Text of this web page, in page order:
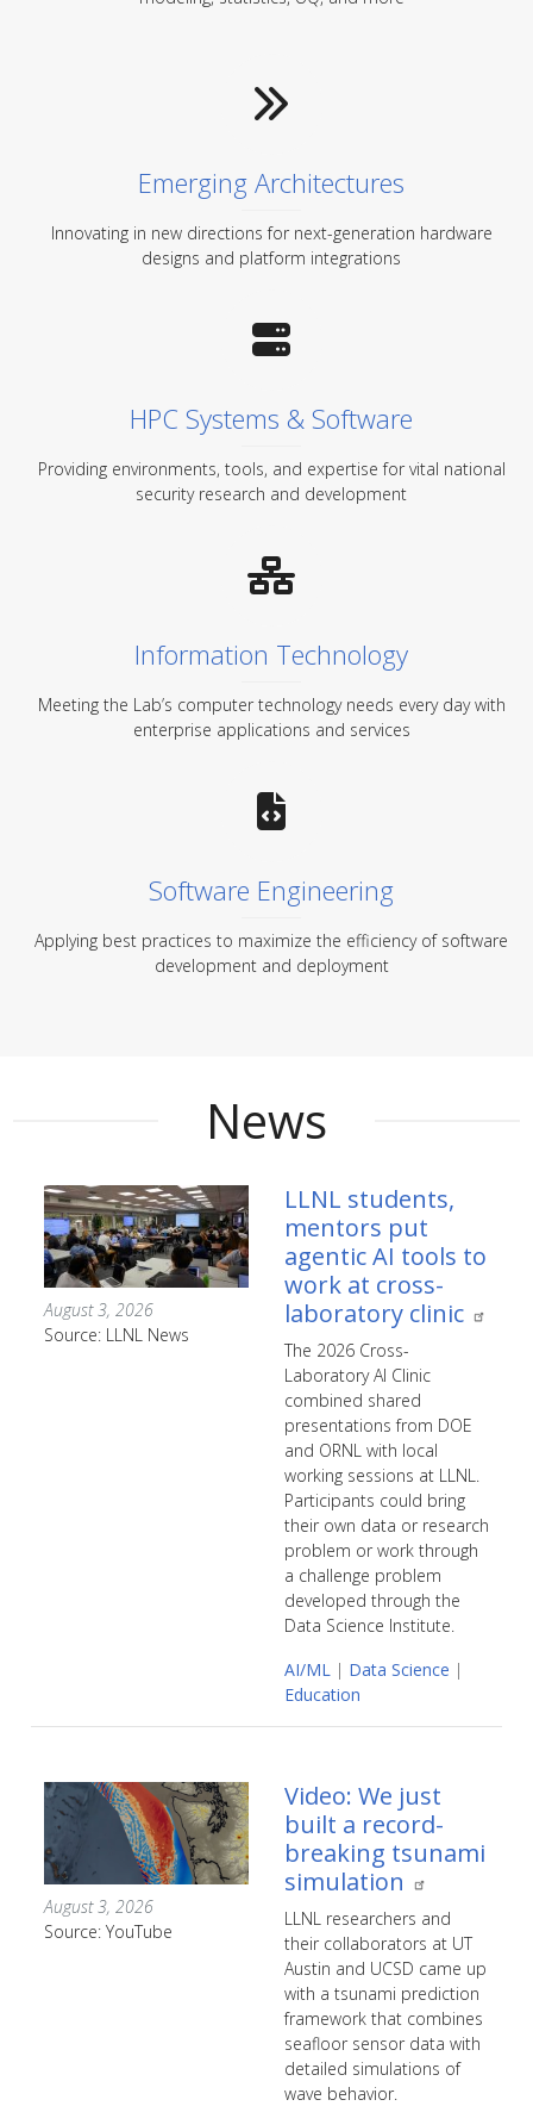
Emerging Architectures
Innovating in new directions for next-generation hardware
designs and platform integrations
HPC Systems & Software
Providing environments, tools, and expertise for vital national
security research and development
Information Technology
Meeting the Lab’s computer technology needs every day with
enterprise applications and services
Software Engineering
Applying best practices to maximize the efficiency of software
development and deployment
News
August 3, 2026
Source: LLNL News
LLNL students,
mentors put
agentic AI tools to
work at cross-
laboratory clinic
The 2026 Cross-
Laboratory AI Clinic
combined shared
presentations from DOE
and ORNL with local
working sessions at LLNL.
Participants could bring
their own data or research
problem or work through
a challenge problem
developed through the
Data Science Institute.
AI/ML
| Data Science |
Education
August 3, 2026
Source: YouTube
Video: We just
built a record-
breaking tsunami
simulation
LLNL researchers and
their collaborators at UT
Austin and UCSD came up
with a tsunami prediction
framework that combines
seafloor sensor data with
detailed simulations of
wave behavior.